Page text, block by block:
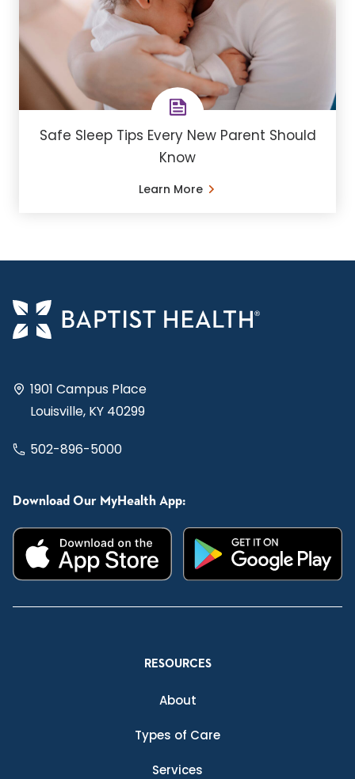
Safe Sleep Tips Every New Parent Should
Know
Learn More
1901 Campus Place
Louisville, KY 40299
502-896-5000
Download Our MyHealth App:
RESOURCES
About
Types of Care
Services